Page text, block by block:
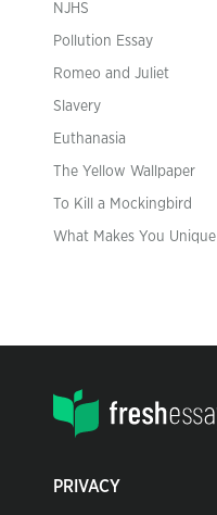
NJHS
Pollution Essay
Romeo and Juliet
Slavery
Euthanasia
The Yellow Wallpaper
To Kill a Mockingbird
What Makes You Unique
PRIVACY